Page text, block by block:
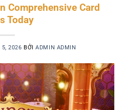
Comprehensive Card
Today
5, 2026 BỞIADMIN ADMIN